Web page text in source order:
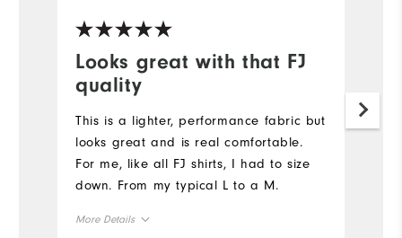
Looks great with that FJ
quality
This is a lighter, performance fabric but
looks great and is real comfortable.
For me, like all FJ shirts, I had to size
down. From my typical L to a M.
More Details